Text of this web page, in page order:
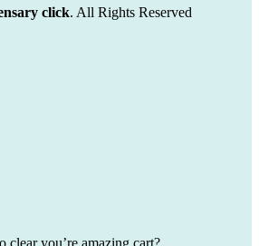
click. All Rights Reserved